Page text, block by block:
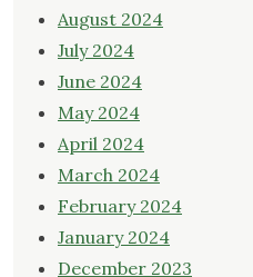
August 2024
July 2024
June 2024
May 2024
April 2024
March 2024
February 2024
January 2024
December 2023